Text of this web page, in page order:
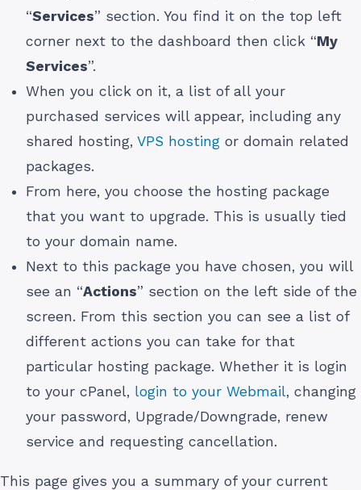
“Services” section. You find it on the top left
corner next to the dashboard then click “My
Services”.
When you click on it, a list of all your
purchased services will appear, including any
shared hosting, VPS hosting or domain related
packages.
From here, you choose the hosting package
that you want to upgrade. This is usually tied
to your domain name.
Next to this package you have chosen, you will
see an “Actions” section on the left side of the
screen. From this section you can see a list of
different actions you can take for that
particular hosting package. Whether it is login
to your cPanel, login to your Webmail, changing
your password, Upgrade/Downgrade, renew
service and requesting cancellation.
This page gives you a summary of your current